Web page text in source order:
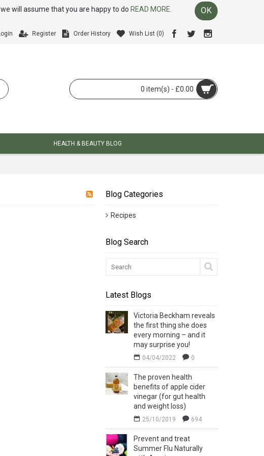
will assume that you are happy to do READ MORE. OK
Register Order History Wish List (0)
0 item(s) - £0.00
HEALTH & BEAUTY BLOG
Blog Categories
Recipes
Blog Search
Latest Blogs
Victoria Beckham reveals
the first thing she does
every morning – and it
may surprise you!
04/04/2022 0
The proven health
benefits of apple cider
vinegar (for gut health
and weight loss)
25/10/2019 694
Prevent and treat
Summer Flu Naturally